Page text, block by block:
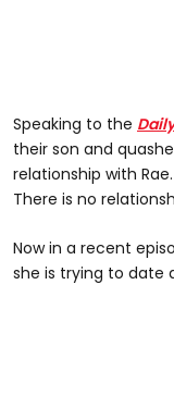
Speaking to the
their son and
relationship with
There is no
Now in a recent
she is trying to date